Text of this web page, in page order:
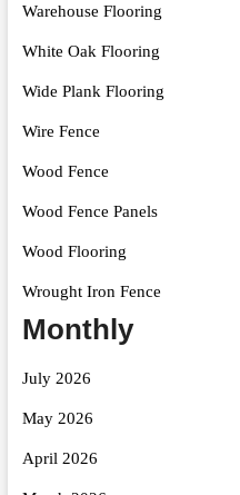
Warehouse Flooring
White Oak Flooring
Wide Plank Flooring
Wire Fence
Wood Fence
Wood Fence Panels
Wood Flooring
Wrought Iron Fence
Monthly
July 2026
May 2026
April 2026